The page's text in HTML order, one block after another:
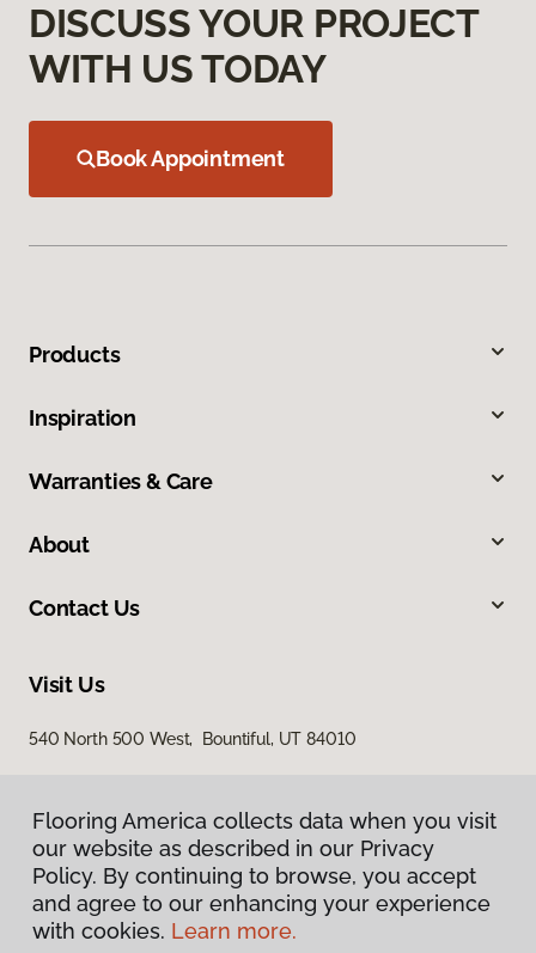
DISCUSS YOUR PROJECT
WITH US TODAY
Book Appointment
Products
Inspiration
Warranties & Care
About
Contact Us
Visit Us
540 North 500 West, Bountiful, UT 84010
Privacy Policy
Flooring America collects data when you visit
our website as described in our Privacy
Policy. By continuing to browse, you accept
and agree to our enhancing your experience
with cookies. Learn more.